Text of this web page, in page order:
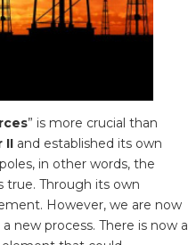
” is more crucial than
II and established its own
in other words, the
true. Through its own
However, we are now
new process. There is now a